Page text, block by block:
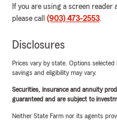
If you are using a screen
please call (903) 473-2553.
Disclosures
Prices vary by state. Options
savings and eligibility may vary.
Securities, insurance and annuity
guaranteed and are subject to
Neither State Farm nor its agents